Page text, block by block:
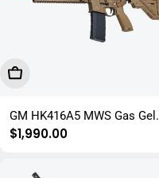
Choose Options
GM HK416A5 MWS Gas Gel
Blaster Rifle
Regular
$1,990.00